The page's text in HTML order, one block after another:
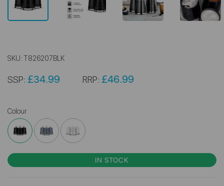
SKU: T826207BLK
SSP: £34.99 RRP: £46.99
Colour
IN STOCK